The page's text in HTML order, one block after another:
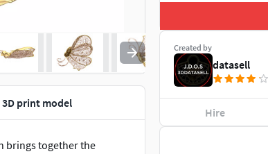
3D print model
brings together the
Created by
datasell
Hire